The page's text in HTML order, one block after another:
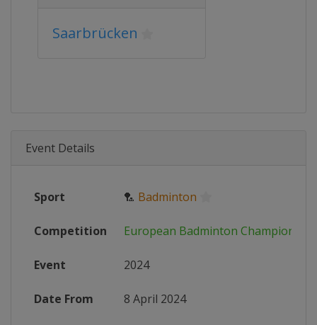
Saarbrücken
Event Details
Sport 🏸 Badminton
Competition European Badminton
Event 2024
Date From 8 April 2024